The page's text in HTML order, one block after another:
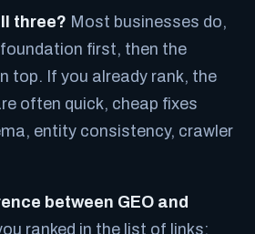
three? Most businesses do,
first, then the
top. If you already rank, the
often quick, cheap fixes
entity consistency, crawler
between GEO and
ranked in the list of links;